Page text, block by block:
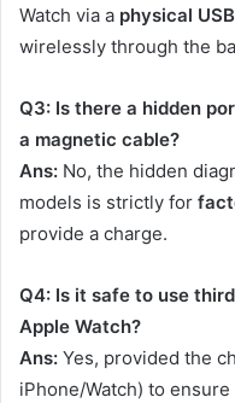
Watch via a physical
wirelessly through the
Q3: Is there a hidden
a magnetic cable?
Ans: No, the hidden
models is strictly for
provide a charge.
Q4: Is it safe to use
Apple Watch?
Ans: Yes, provided the
iPhone/Watch) to ensure